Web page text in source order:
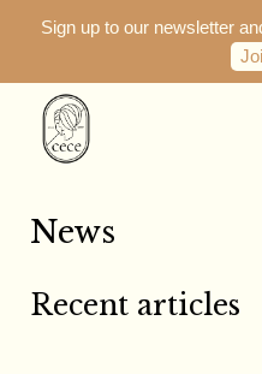
Sign up to our newsletter
News
Recent articles
Your cart is